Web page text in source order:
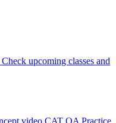
Check upcoming classes and
CAT QA Practice